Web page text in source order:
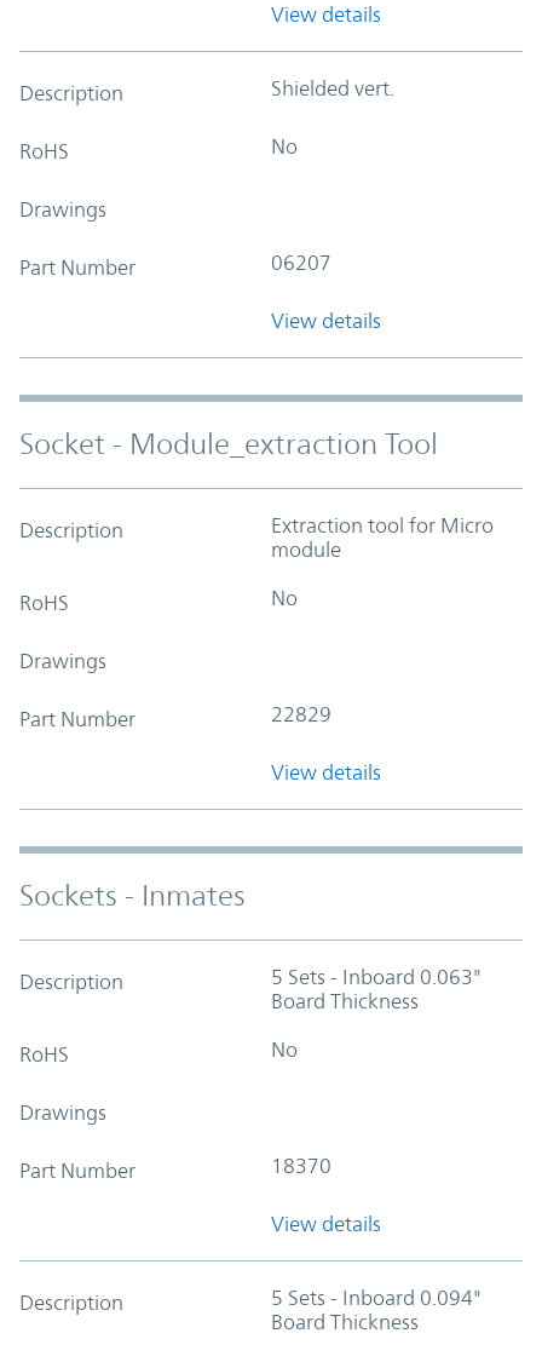
View details
Description Shielded vert.
RoHS No
Drawings
Part Number 06207
View details
Socket - Module_extraction Tool
Description
Extraction tool for Micro
module
RoHS No
Drawings
Part Number 22829
View details
Sockets - Inmates
Description
5 Sets - Inboard 0.063"
Board Thickness
RoHS No
Drawings
Part Number 18370
View details
Description
5 Sets - Inboard 0.094"
Board Thickness